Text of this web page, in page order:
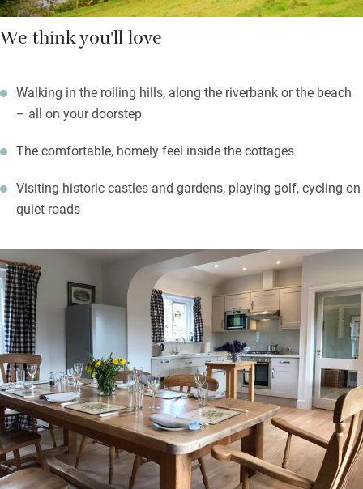
We think you'll love
Walking in the rolling hills, along the riverbank or the beach
– all on your doorstep
The comfortable, homely feel inside the cottages
Visiting historic castles and gardens, playing golf, cycling on
quiet roads